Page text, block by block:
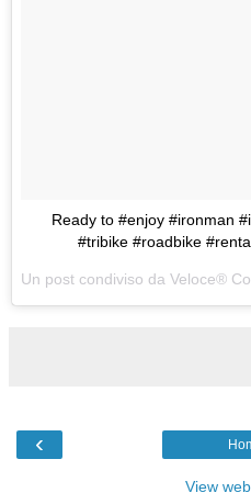
Ready to #enjoy #ironman
#tribike #roadbike
‹
View